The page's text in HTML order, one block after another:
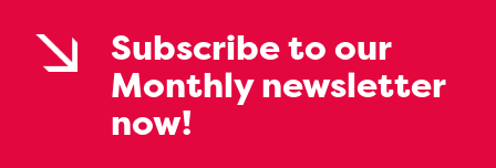
Subscribe to our
Monthly newsletter
now!